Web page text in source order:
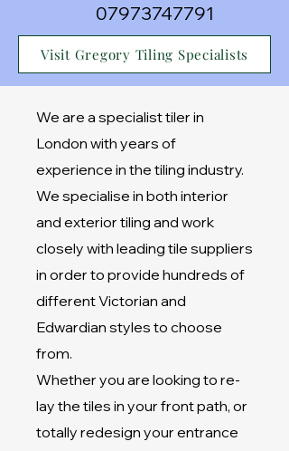
07973747791
Visit Gregory Tiling Specialists
We are a specialist tiler in
London with years of
experience in the tiling industry.
We specialise in both interior
and exterior tiling and work
closely with leading tile suppliers
in order to provide hundreds of
different Victorian and
Edwardian styles to choose
from.
Whether you are looking to re-
lay the tiles in your front path, or
totally redesign your entrance